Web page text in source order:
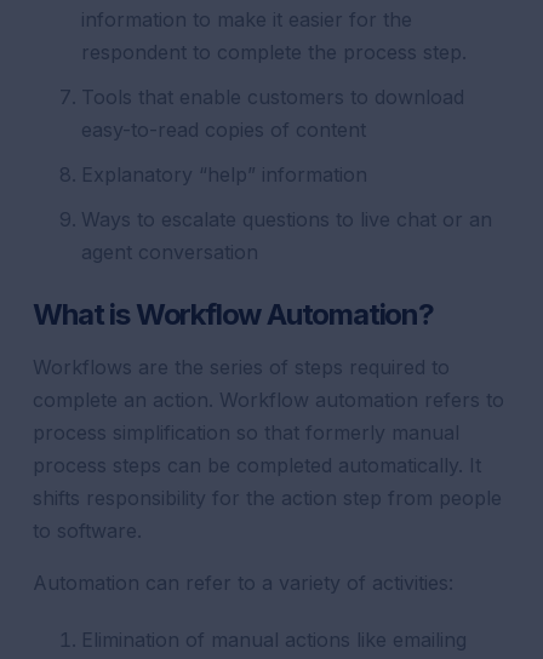
information to make it easier for the
respondent to complete the process step.
Tools that enable customers to download
easy-to-read copies of content
Explanatory “help” information
Ways to escalate questions to live chat or an
agent conversation
What is Workflow Automation?
Workflows are the series of steps required to
complete an action. Workflow automation refers to
process simplification so that formerly manual
process steps can be completed automatically. It
shifts responsibility for the action step from people
to software.
Automation can refer to a variety of activities:
Elimination of manual actions like emailing